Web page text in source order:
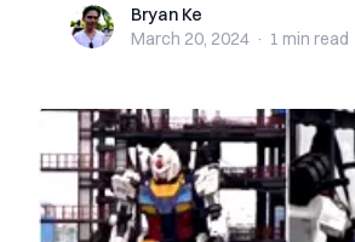
Bryan KeBryan Ke
March 20, 2024 · 1 min read